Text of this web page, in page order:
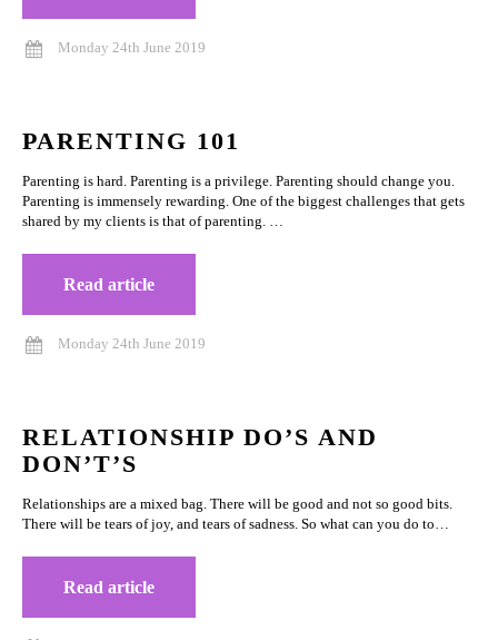
Monday 24th June 2019
PARENTING 101
Parenting is hard. Parenting is a privilege. Parenting should change you.
Parenting is immensely rewarding. One of the biggest challenges that gets
shared by my clients is that of parenting. …
Read article
Monday 24th June 2019
RELATIONSHIP DO’S AND
DON’T’S
Relationships are a mixed bag. There will be good and not so good bits.
There will be tears of joy, and tears of sadness. So what can you do to…
Read article